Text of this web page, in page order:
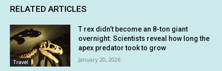
RELATED ARTICLES
Travel
T rex didn’t become an 8-ton giant
overnight: Scientists reveal how long the
apex predator took to grow
January 20, 2026